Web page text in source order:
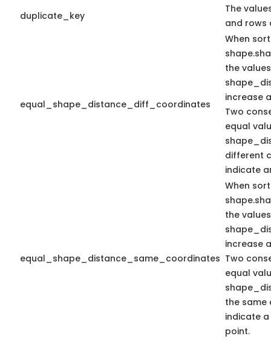
duplicate_key
The
and rows
equal_shape_distance_diff_coordinates
When
the
increase
Two
equal
different
indicate
equal_shape_distance_same_coordinates
When
the
increase
Two
equal
the same
indicate
point.